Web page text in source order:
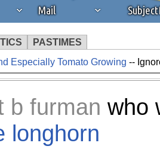
Mail
PASTIMES
that you're
in or feature.
the continued
Especially Tomato Growing --
b furman who
longhorn